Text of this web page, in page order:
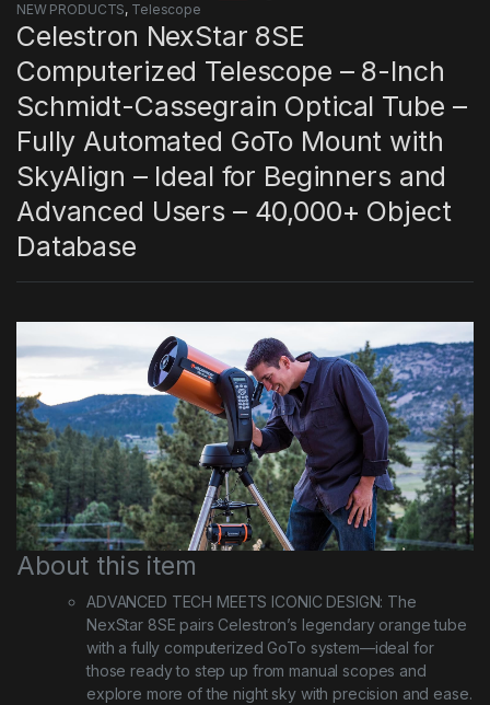
NEW PRODUCTS, Telescope
Celestron NexStar 8SE
Computerized Telescope – 8-Inch
Schmidt-Cassegrain Optical Tube –
Fully Automated GoTo Mount with
SkyAlign – Ideal for Beginners and
Advanced Users – 40,000+ Object
Database
About this item
ADVANCED TECH MEETS ICONIC DESIGN: The
NexStar 8SE pairs Celestron’s legendary orange tube
with a fully computerized GoTo system—ideal for
those ready to step up from manual scopes and
explore more of the night sky with precision and ease.